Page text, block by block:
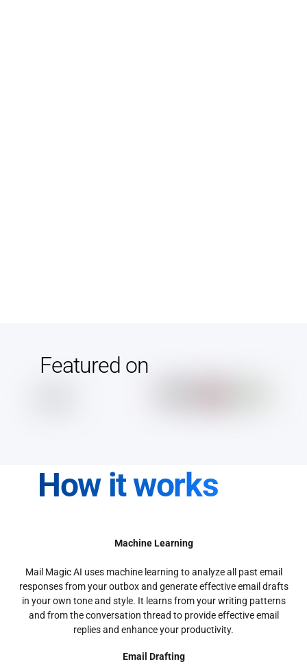
Featured on
How it works
Machine Learning
Mail Magic AI uses machine learning to analyze all past email
responses from your outbox and generate effective email drafts
in your own tone and style. It learns from your writing patterns
and from the conversation thread to provide effective email
replies and enhance your productivity.
Email Drafting